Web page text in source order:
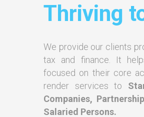
Thriving
We provide our clients
tax and finance. It
focused on their core
render services to
Companies,
Salaried Persons.